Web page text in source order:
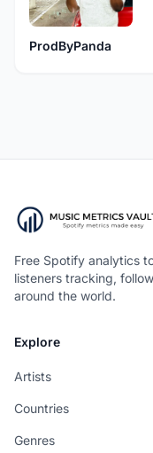
ProdByPanda
Free Spotify analytics
listeners tracking,
around the world.
Explore
Artists
Countries
Genres